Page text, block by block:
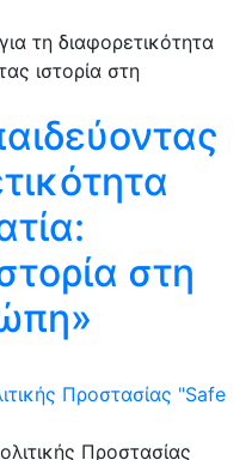
στη
Προστασίας "Safe